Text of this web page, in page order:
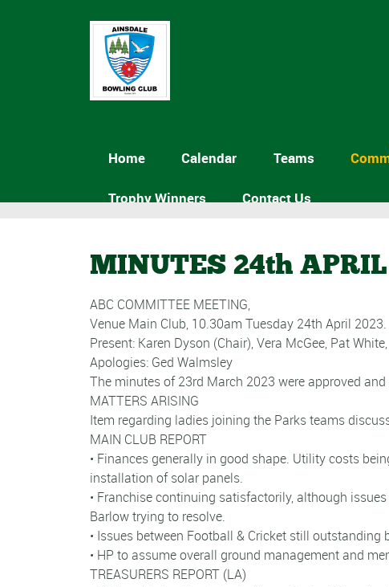
Home Calendar Teams
Trophy Winners Contact Us
MINUTES 24th
ABC COMMITTEE MEETING,
Venue Main Club, 10.30am Tuesday 24th April 2023.
Present: Karen Dyson (Chair), Vera McGee, Pat
Apologies: Ged Walmsley
The minutes of 23rd March 2023 were approved and
MATTERS ARISING
Item regarding ladies joining the Parks teams
MAIN CLUB REPORT
• Finances generally in good shape. Utility costs
installation of solar panels.
• Franchise continuing satisfactorily, although
Barlow trying to resolve.
• Issues between Football & Cricket still
• HP to assume overall ground management and
TREASURERS REPORT (LA)